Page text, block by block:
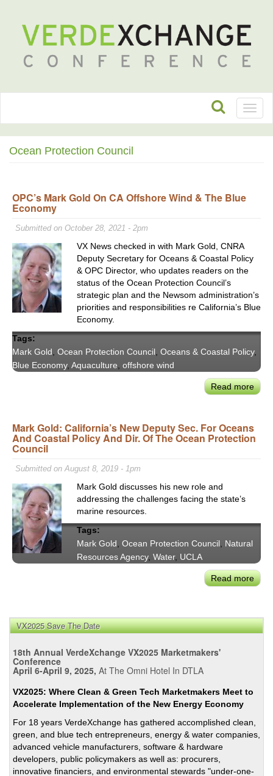
Ocean Protection Council
OPC’s Mark Gold On CA Offshore Wind & The Blue
Economy
Submitted on October 28, 2021 - 2pm
VX News checked in with Mark Gold, CNRA
Deputy Secretary for Oceans & Coastal Policy
& OPC Director, who updates readers on the
status of the Ocean Protection Council’s
strategic plan and the Newsom administration’s
priorities and responsibilities re California’s Blue
Economy.
Tags:
Mark Gold Ocean Protection Council Oceans & Coastal Policy,
Blue Economy, Aquaculture offshore wind
Read more
on
Mark Gold: California’s New Deputy Sec. For Oceans
And Coastal Policy And Dir. Of The Ocean Protection
Council
Submitted on August 8, 2019 - 1pm
Mark Gold discusses his new role and
addressing the challenges facing the state’s
marine resources.
Tags:
Mark Gold, Ocean Protection Council, Natural
Resources Agency, Water, UCLA
Read more
New
and
VX2025 Save The Date
18th Annual VerdeXchange VX2025 Marketmakers'
Conference
April 6-April 9, 2025, At The Omni Hotel In DTLA
VX2025: Where Clean & Green Tech Marketmakers Meet to
Accelerate Implementation of the New Energy Economy
For 18 years VerdeXchange has gathered accomplished clean,
green, and blue tech entrepreneurs, energy & water companies,
advanced vehicle manufacturers, software & hardware
developers, public policymakers as well as: procurers,
innovative financiers, and environmental stewards "under-one-